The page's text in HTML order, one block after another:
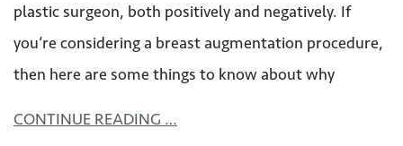
plastic surgeon, both positively and negatively. If
you’re considering a breast augmentation procedure,
then here are some things to know about why
CONTINUE READING …